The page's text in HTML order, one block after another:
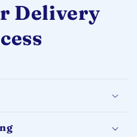
Delivery